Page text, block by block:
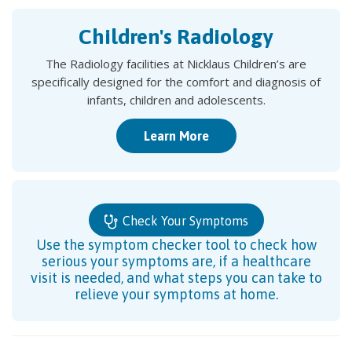
Children's Radiology
The Radiology facilities at Nicklaus Children’s are
specifically designed for the comfort and diagnosis of
infants, children and adolescents.
Learn More
Check Your Symptoms
Use the symptom checker tool to check how
serious your symptoms are, if a healthcare
visit is needed, and what steps you can take to
relieve your symptoms at home.